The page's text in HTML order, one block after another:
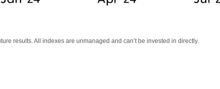
results. All indexes are unmanaged and can’t be invested in directly.